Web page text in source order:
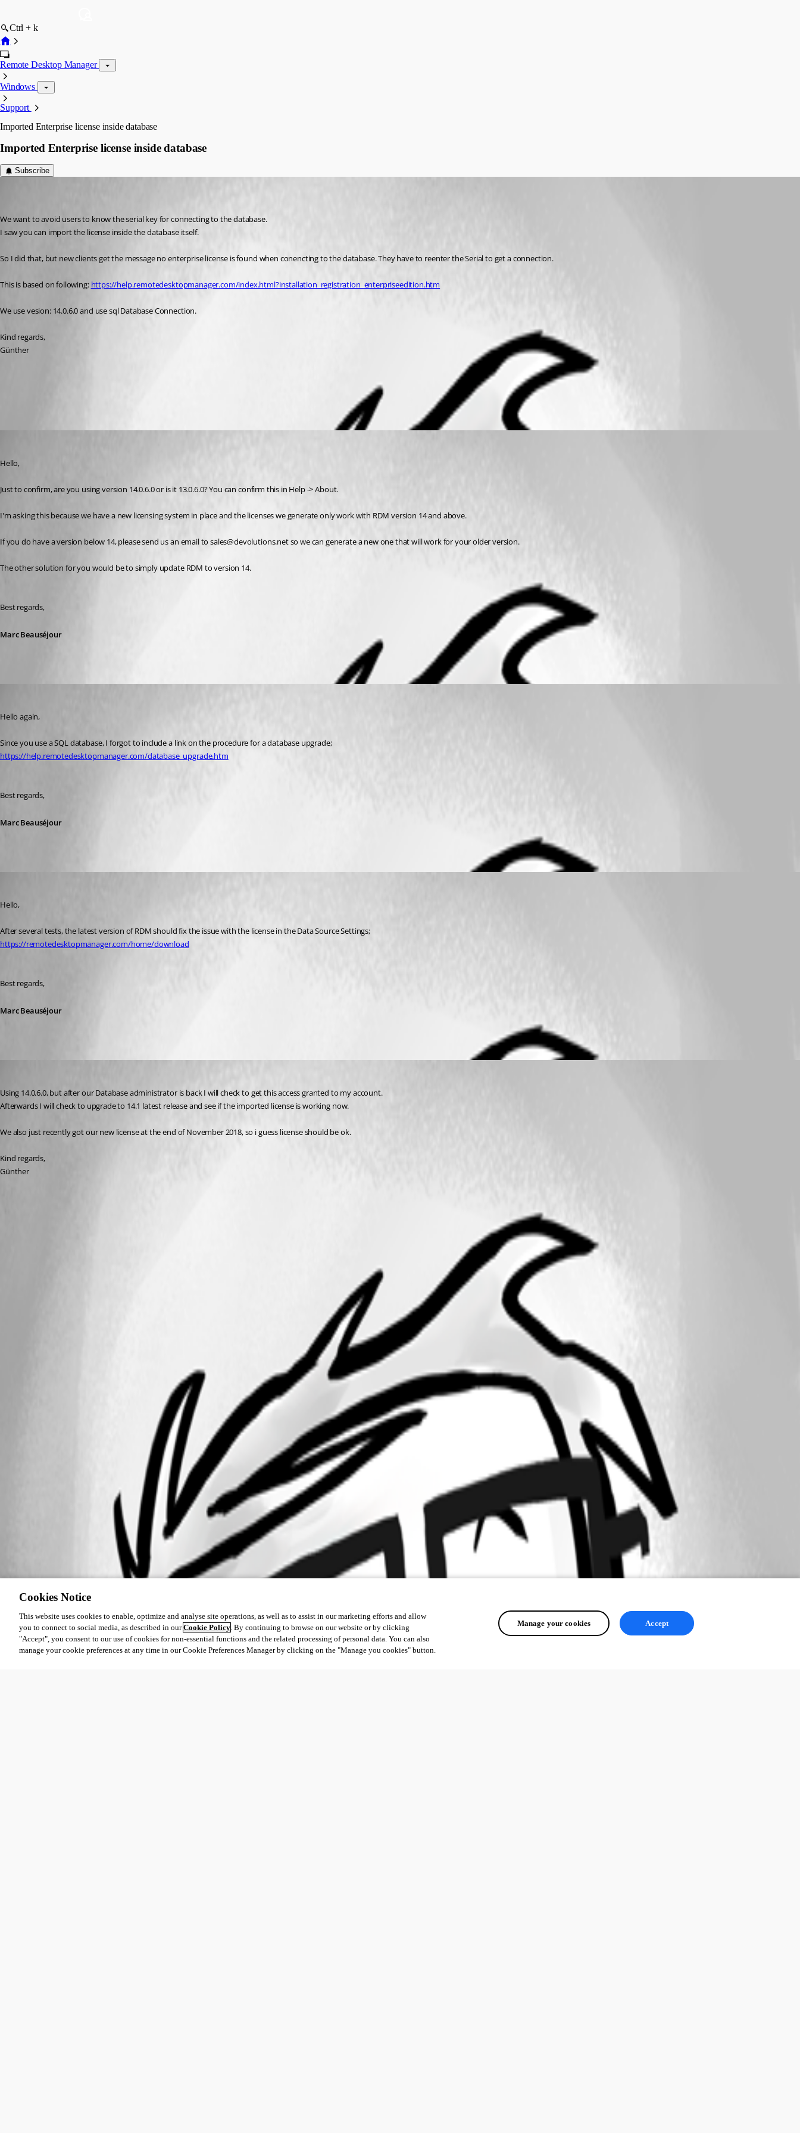
Ctrl + k
Remote Desktop Manager
Windows
Support
Imported Enterprise license inside database
Imported Enterprise license inside database
Subscribe
We want to avoid users to know the serial key for connecting to the database.
I saw you can import the license inside the database itself.
So I did that, but new clients get the message no enterprise license is found when conencting to the database. They have to reenter the Serial to get a connection.
This is based on following: https://help.remotedesktopmanager.com/index.html?installation_registration_enterpriseedition.htm
We use vesion: 14.0.6.0 and use sql Database Connection.
Kind regards,
Günther
Hello,
Just to confirm, are you using version 14.0.6.0 or is it 13.0.6.0? You can confirm this in Help -> About.
I'm asking this because we have a new licensing system in place and the licenses we generate only work with RDM version 14 and above.
If you do have a version below 14, please send us an email to sales@devolutions.net so we can generate a new one that will work for your older version.
The other solution for you would be to simply update RDM to version 14.
Best regards,
Marc Beauséjour
Hello again,
Since you use a SQL database, I forgot to include a link on the procedure for a database upgrade;
https://help.remotedesktopmanager.com/database_upgrade.htm
Best regards,
Marc Beauséjour
Hello,
After several tests, the latest version of RDM should fix the issue with the license in the Data Source Settings;
https://remotedesktopmanager.com/home/download
Best regards,
Marc Beauséjour
Using 14.0.6.0, but after our Database administrator is back I will check to get this access granted to my account.
Afterwards I will check to upgrade to 14.1 latest release and see if the imported license is working now.
We also just recently got our new license at the end of November 2018, so i guess license should be ok.
Kind regards,
Günther
Cookies Notice
This website uses cookies to enable, optimize and analyse site operations, as well as to assist in our marketing efforts and allow
you to connect to social media, as described in ourCookie Policy. By continuing to browse on our website or by clicking
"Accept", you consent to our use of cookies for non-essential functions and the related processing of personal data. You can also
manage your cookie preferences at any time in our Cookie Preferences Manager by clicking on the "Manage you cookies" button.
Manage your cookies Accept